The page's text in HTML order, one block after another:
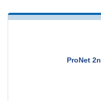
ProNet